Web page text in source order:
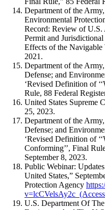
Department of the
Environmental
Record: Review of
Permit and
Effects of the Navigable
2021.
Department of the
Defense; and
‘Revised Definition of
Rule, 88 Federal
United States Supreme
25, 2023.
Department of the
Defense; and
‘Revised Definition of
Conforming’’, Final
September 8, 2023.
Public Webinar:
United States,”
Protection Agency
v=lcCVelsAy2c
U.S. Department Of